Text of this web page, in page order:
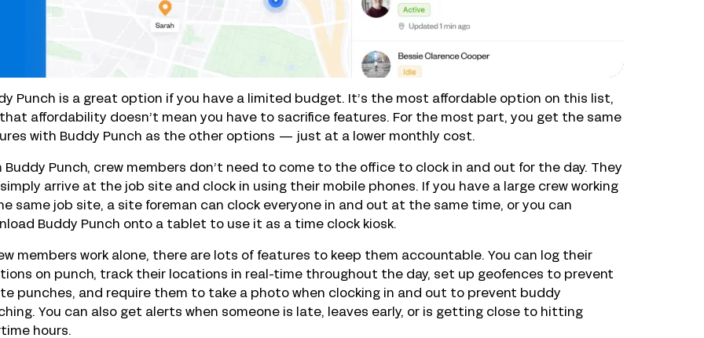
Punch is a great option if you have a limited budget. It’s the most affordable option on this list,
affordability doesn’t mean you have to sacrifice features. For the most part, you get the same
with Buddy Punch as the other options — just at a lower monthly cost.
Buddy Punch, crew members don’t need to come to the office to clock in and out for the day. They
arrive at the job site and clock in using their mobile phones. If you have a large crew working
same job site, a site foreman can clock everyone in and out at the same time, or you can
Buddy Punch onto a tablet to use it as a time clock kiosk.
members work alone, there are lots of features to keep them accountable. You can log their
on punch, track their locations in real-time throughout the day, set up geofences to prevent
punches, and require them to take a photo when clocking in and out to prevent buddy
You can also get alerts when someone is late, leaves early, or is getting close to hitting
hours.